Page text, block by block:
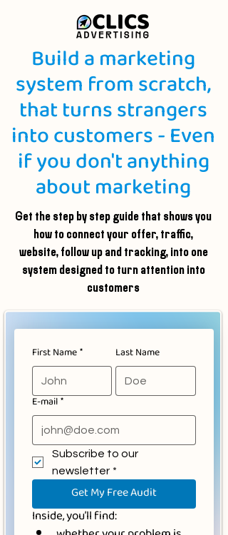
Build a marketing
system from scratch,
that turns strangers
into customers - Even
if you don't anything
about marketing
Get the step by step guide that shows you
how to connect your offer, traffic,
website, follow up and tracking, into one
system designed to turn attention into
customers
First Name* Last Name
E‑mail*
Subscribe to our
newsletter *
Get My Free Audit
Inside, you’ll find: